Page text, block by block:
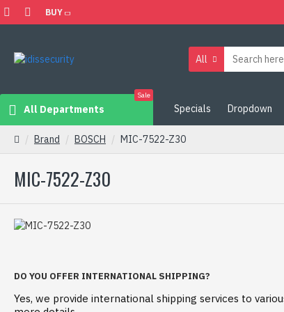
BUY
All
All Departments
Sale
Specials Dropdown
Brand BOSCH MIC-7522-Z30
MIC-7522-Z30
DO YOU OFFER INTERNATIONAL SHIPPING?
Yes, we provide international shipping services to